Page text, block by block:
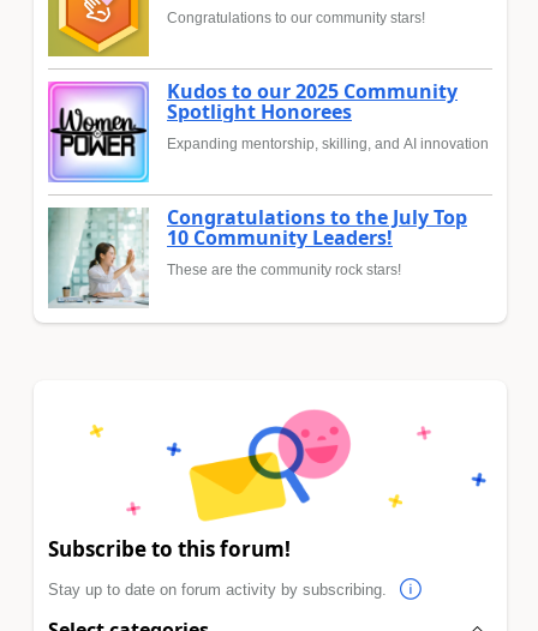
Congratulations to our community stars!
Kudos to our 2025 Community
Spotlight Honorees
Expanding mentorship, skilling, and AI innovation
Congratulations to the July Top
10 Community Leaders!
These are the community rock stars!
Subscribe to this forum!
Stay up to date on forum activity by subscribing.